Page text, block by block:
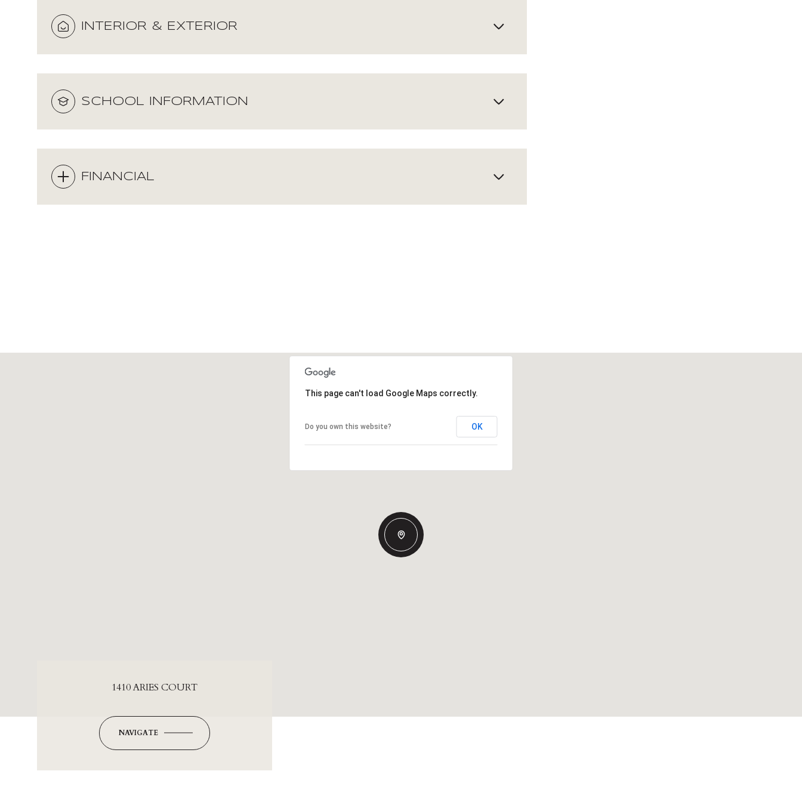
INTERIOR & EXTERIOR
SCHOOL INFORMATION
FINANCIAL
This page can't load Google Maps correctly.
Do you own this website? OK
1410 ARIES COURT
NAVIGATE